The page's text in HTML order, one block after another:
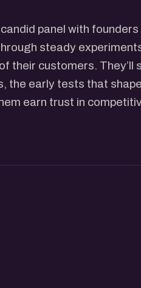
panel with
steady
their customers. They’ll
the early tests that
earn trust in
conversation open and
how early teams
from others and